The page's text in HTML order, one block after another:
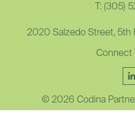
T: (305)
2020 Salzedo Street, 5th
Connect
© 2026 Codina